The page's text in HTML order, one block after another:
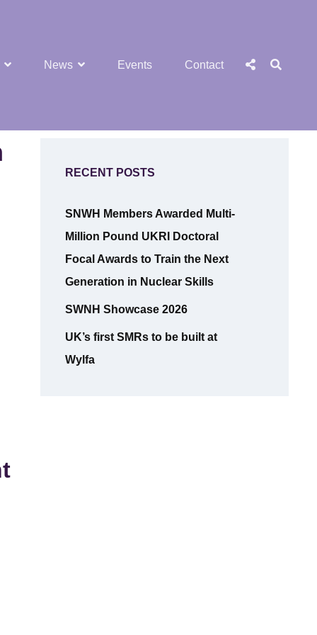
News Events Contact
Social
RECENT POSTS
SNWH Members Awarded Multi-
Million Pound UKRI Doctoral
Focal Awards to Train the Next
Generation in Nuclear Skills
SWNH Showcase 2026
UK’s first SMRs to be built at
Wylfa